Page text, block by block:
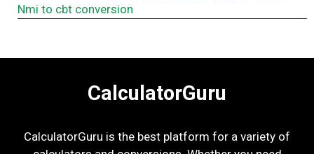
Nmi to cbt conversion
CalculatorGuru
CalculatorGuru is the best platform for a variety of